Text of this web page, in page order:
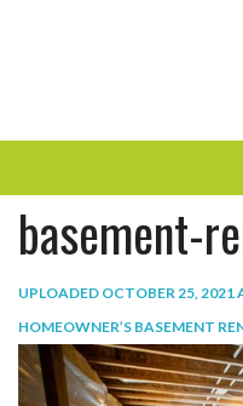
ENTERTAINMENT
THE LOOK
PLAY
basement-
UPLOADED OCTOBER 25, 2021
HOMEOWNER’S BASEMENT